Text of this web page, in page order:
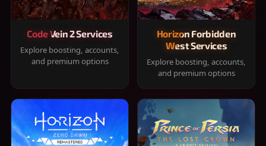
Code Vein 2 Services
Explore boosting, accounts,
and premium options
Horizon Forbidden
West Services
Explore boosting, accounts,
and premium options